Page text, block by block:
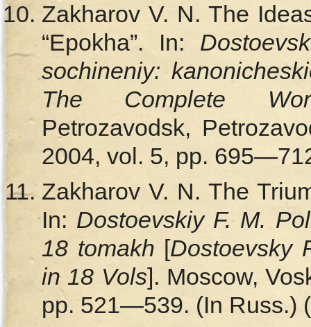
Zakharov V. N. The
“Epokha”. In:
sochineniy:
The Complete
Petrozavodsk,
2004, vol. 5, pp.
Zakharov V. N. The
In: Dostoevskiy F. M.
18 tomakh [Dostoevsky
in 18 Vols]. Moscow,
pp. 521—539. (In Russ.)